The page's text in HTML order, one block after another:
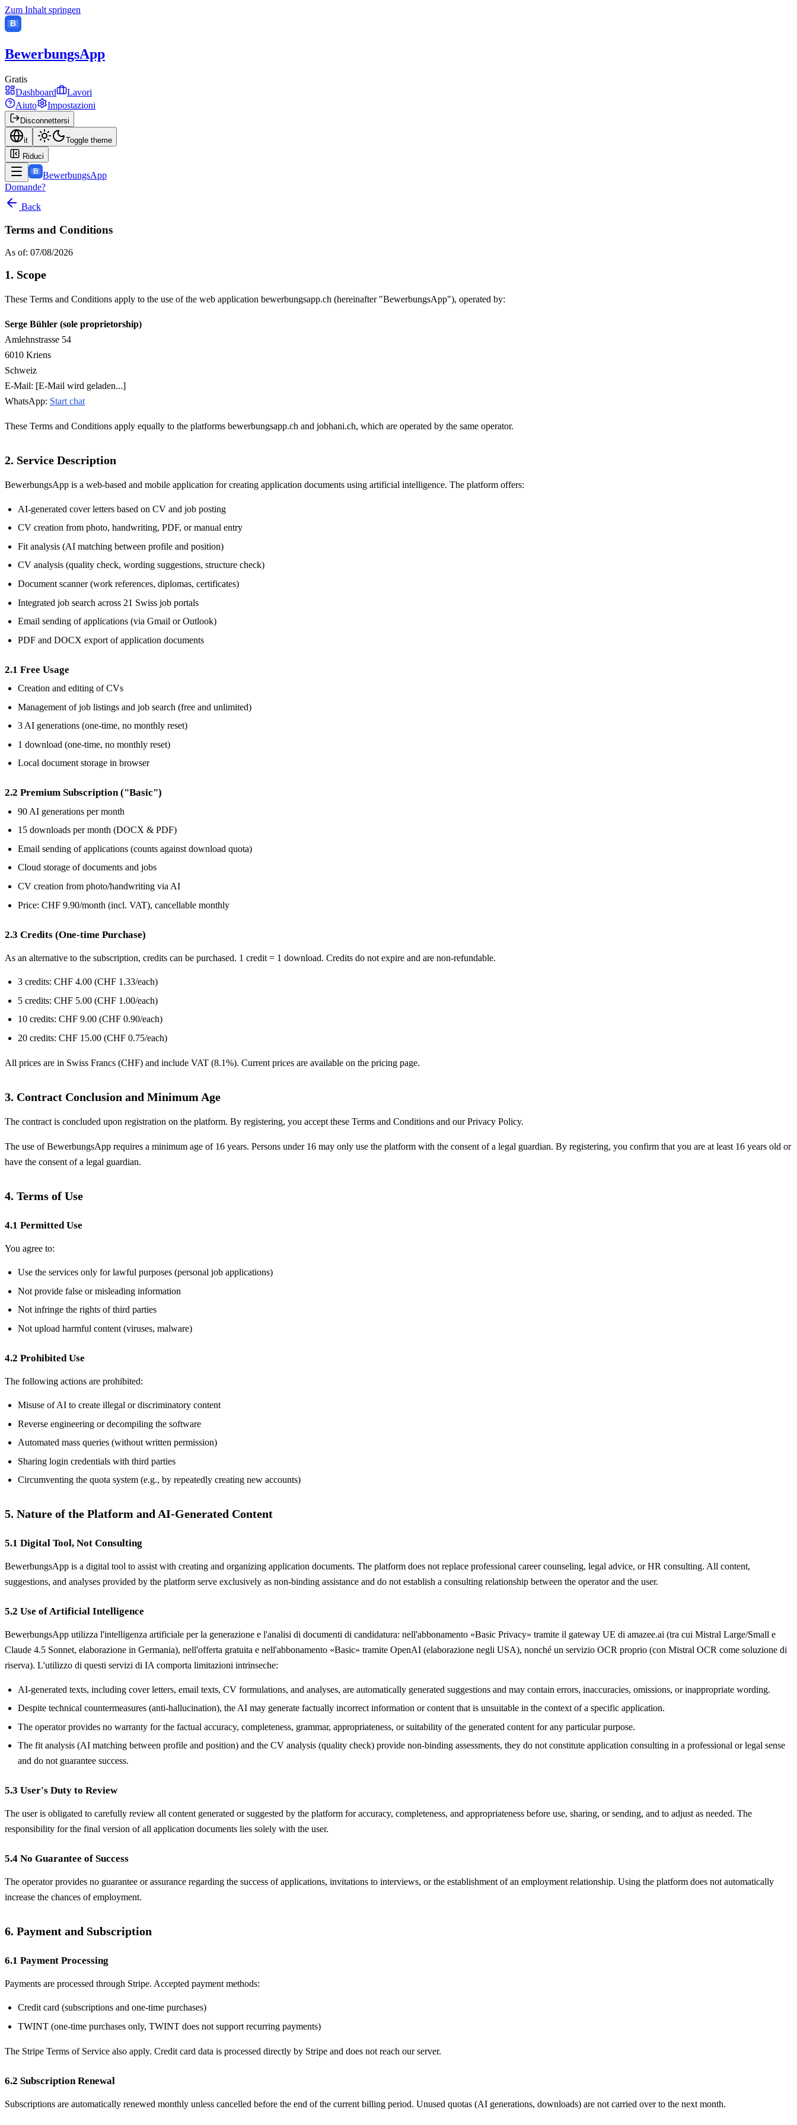
Zum Inhalt springen
B
BewerbungsApp
Gratis
Dashboard
Lavori
Aiuto
Impostazioni
Disconnettersi
it
Toggle theme
Riduci
B BewerbungsApp
Domande?
Back
Terms and Conditions
As of: 07/08/2026
1. Scope
These Terms and Conditions apply to the use of the web application bewerbungsapp.ch (hereinafter "BewerbungsApp"), operated by:
Serge Bühler (sole proprietorship)
Amlehnstrasse 54
6010 Kriens
Schweiz
E-Mail: [E-Mail wird geladen...]
WhatsApp: Start chat
These Terms and Conditions apply equally to the platforms bewerbungsapp.ch and jobhani.ch, which are operated by the same operator.
2. Service Description
BewerbungsApp is a web-based and mobile application for creating application documents using artificial intelligence. The platform offers:
AI-generated cover letters based on CV and job posting
CV creation from photo, handwriting, PDF, or manual entry
Fit analysis (AI matching between profile and position)
CV analysis (quality check, wording suggestions, structure check)
Document scanner (work references, diplomas, certificates)
Integrated job search across 21 Swiss job portals
Email sending of applications (via Gmail or Outlook)
PDF and DOCX export of application documents
2.1 Free Usage
Creation and editing of CVs
Management of job listings and job search (free and unlimited)
3 AI generations (one-time, no monthly reset)
1 download (one-time, no monthly reset)
Local document storage in browser
2.2 Premium Subscription ("Basic")
90 AI generations per month
15 downloads per month (DOCX & PDF)
Email sending of applications (counts against download quota)
Cloud storage of documents and jobs
CV creation from photo/handwriting via AI
Price: CHF 9.90/month (incl. VAT), cancellable monthly
2.3 Credits (One-time Purchase)
As an alternative to the subscription, credits can be purchased. 1 credit = 1 download. Credits do not expire and are non-refundable.
3 credits: CHF 4.00 (CHF 1.33/each)
5 credits: CHF 5.00 (CHF 1.00/each)
10 credits: CHF 9.00 (CHF 0.90/each)
20 credits: CHF 15.00 (CHF 0.75/each)
All prices are in Swiss Francs (CHF) and include VAT (8.1%). Current prices are available on the pricing page.
3. Contract Conclusion and Minimum Age
The contract is concluded upon registration on the platform. By registering, you accept these Terms and Conditions and our Privacy Policy.
The use of BewerbungsApp requires a minimum age of 16 years. Persons under 16 may only use the platform with the consent of a legal guardian. By registering, you confirm that you are at least 16 years old or
have the consent of a legal guardian.
4. Terms of Use
4.1 Permitted Use
You agree to:
Use the services only for lawful purposes (personal job applications)
Not provide false or misleading information
Not infringe the rights of third parties
Not upload harmful content (viruses, malware)
4.2 Prohibited Use
The following actions are prohibited:
Misuse of AI to create illegal or discriminatory content
Reverse engineering or decompiling the software
Automated mass queries (without written permission)
Sharing login credentials with third parties
Circumventing the quota system (e.g., by repeatedly creating new accounts)
5. Nature of the Platform and AI-Generated Content
5.1 Digital Tool, Not Consulting
BewerbungsApp is a digital tool to assist with creating and organizing application documents. The platform does not replace professional career counseling, legal advice, or HR consulting. All content,
suggestions, and analyses provided by the platform serve exclusively as non-binding assistance and do not establish a consulting relationship between the operator and the user.
5.2 Use of Artificial Intelligence
BewerbungsApp utilizza l'intelligenza artificiale per la generazione e l'analisi di documenti di candidatura: nell'abbonamento «Basic Privacy» tramite il gateway UE di amazee.ai (tra cui Mistral Large/Small e
Claude 4.5 Sonnet, elaborazione in Germania), nell'offerta gratuita e nell'abbonamento «Basic» tramite OpenAI (elaborazione negli USA), nonché un servizio OCR proprio (con Mistral OCR come soluzione di
riserva). L'utilizzo di questi servizi di IA comporta limitazioni intrinseche:
AI-generated texts, including cover letters, email texts, CV formulations, and analyses, are automatically generated suggestions and may contain errors, inaccuracies, omissions, or inappropriate wording.
Despite technical countermeasures (anti-hallucination), the AI may generate factually incorrect information or content that is unsuitable in the context of a specific application.
The operator provides no warranty for the factual accuracy, completeness, grammar, appropriateness, or suitability of the generated content for any particular purpose.
The fit analysis (AI matching between profile and position) and the CV analysis (quality check) provide non-binding assessments, they do not constitute application consulting in a professional or legal sense
and do not guarantee success.
5.3 User's Duty to Review
The user is obligated to carefully review all content generated or suggested by the platform for accuracy, completeness, and appropriateness before use, sharing, or sending, and to adjust as needed. The
responsibility for the final version of all application documents lies solely with the user.
5.4 No Guarantee of Success
The operator provides no guarantee or assurance regarding the success of applications, invitations to interviews, or the establishment of an employment relationship. Using the platform does not automatically
increase the chances of employment.
6. Payment and Subscription
6.1 Payment Processing
Payments are processed through Stripe. Accepted payment methods:
Credit card (subscriptions and one-time purchases)
TWINT (one-time purchases only, TWINT does not support recurring payments)
The Stripe Terms of Service also apply. Credit card data is processed directly by Stripe and does not reach our server.
6.2 Subscription Renewal
Subscriptions are automatically renewed monthly unless cancelled before the end of the current billing period. Unused quotas (AI generations, downloads) are not carried over to the next month.